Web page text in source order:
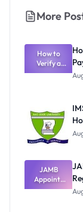
More
How to
Verify a
Post-UTME
JAMB
Appoints
Professor